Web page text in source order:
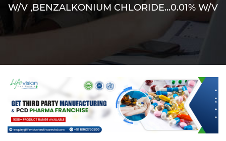
W/V ,BENZALKONIUM CHLORIDE...0.01% W/V